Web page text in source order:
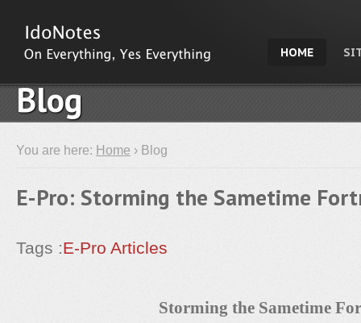
HOME
Blog
You are here: Home › Blog
E-Pro: Storming the Sametime
Tags :E-Pro Articles
Storming the Sametime